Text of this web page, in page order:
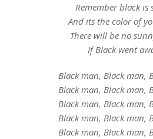
Remember black is
And its the color of
There will be no
If Black went
Black man, Black man,
Black man, Black man,
Black man, Black man,
Black man, Black man,
Black man, Black man,